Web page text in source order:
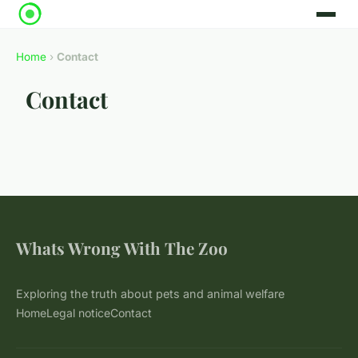
Home › Contact
Contact
Whats Wrong With The Zoo
Exploring the truth about pets and animal welfare
HomeLegal noticeContact